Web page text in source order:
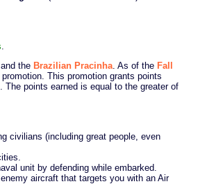
the Brazilian Pracinha . As of the Fall
promotion. This promotion grants points
points earned is equal to the greater of
civilians (including great people, even
unit by defending while embarked.
aircraft that targets you with an Air